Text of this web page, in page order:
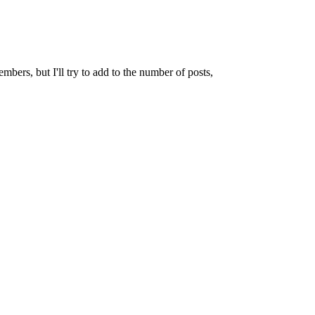
but I'll try to add to the number of posts,